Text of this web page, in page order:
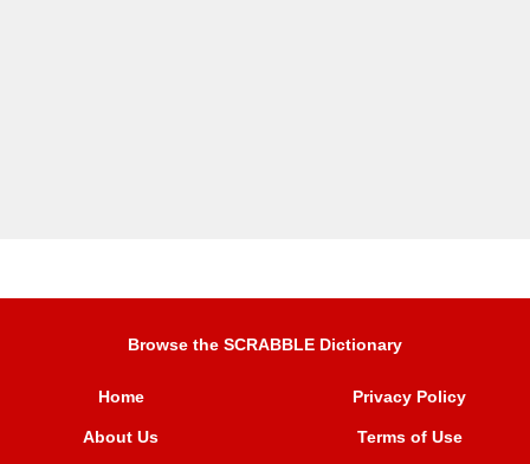
Browse the SCRABBLE Dictionary
Home
About Us
Privacy Policy
Terms of Use